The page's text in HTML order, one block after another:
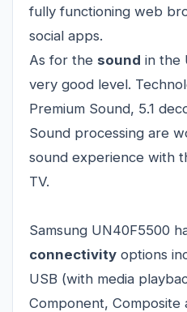
fully functioning web
social apps.
As for the sound in the
very good level.
Premium Sound, 5.1
Sound processing are
sound experience with
TV.
Samsung UN40F5500
connectivity options
USB (with media
Component, Composite